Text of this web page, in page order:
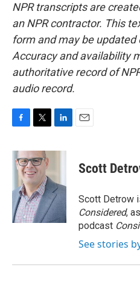
NPR transcripts are
an NPR contractor. This
form and may be
Accuracy and availability
authoritative record of
audio record.
c
e
o
k
i
t
t
e
r
n
d
I
n
Scott
Scott Detrow
Considered,
podcast
See stories